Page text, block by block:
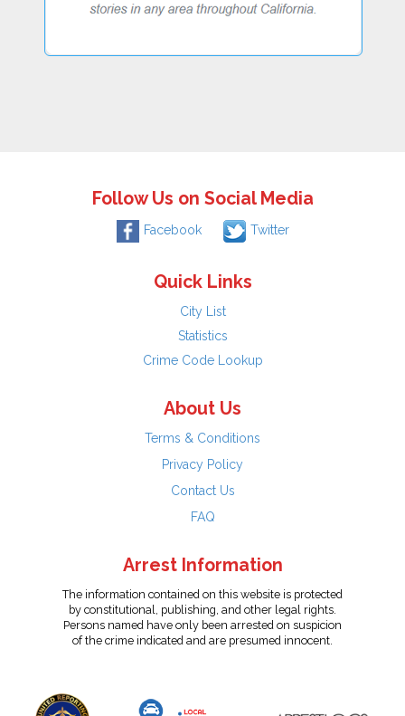
Follow Us on Social Media
Facebook Twitter
Quick Links
City List
Statistics
Crime Code Lookup
About Us
Terms & Conditions
Privacy Policy
Contact Us
FAQ
Arrest Information
The information contained on this website is protected
by constitutional, publishing, and other legal rights.
Persons named have only been arrested on suspicion
of the crime indicated and are presumed innocent.